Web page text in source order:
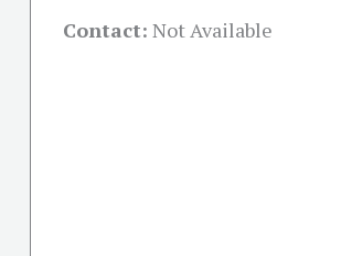
Contact: Not Available